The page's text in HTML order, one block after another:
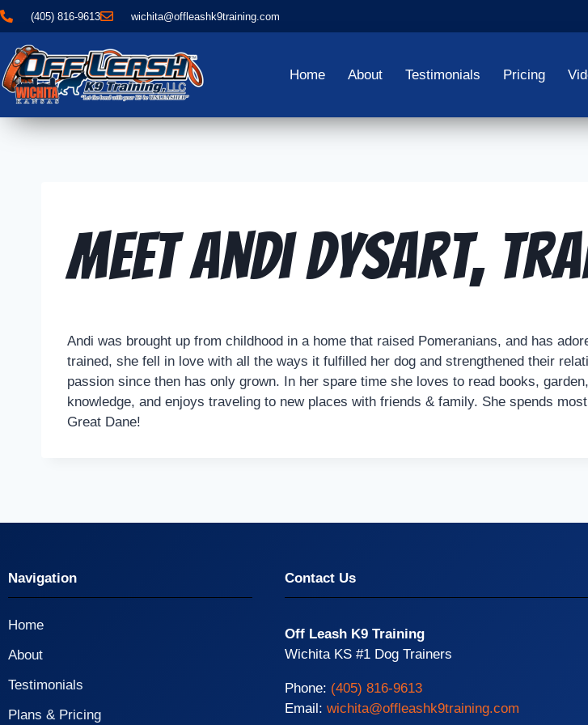
(405) 816-9613 wichita@offleashk9training.com
Home About Testimonials Pricing
Meet Andi Dysart,
Andi was brought up from childhood in a home that raised Pomeranians, and has
trained, she fell in love with all the ways it fulfilled her dog and strengthened their
passion since then has only grown. In her spare time she loves to read books,
knowledge, and enjoys traveling to new places with friends & family. She spends
Great Dane!
Navigation
Home
About
Testimonials
Plans & Pricing
Contact Us
Off Leash K9 Training
Wichita KS #1 Dog Trainers
Phone: (405) 816-9613
Email: wichita@offleashk9training.com